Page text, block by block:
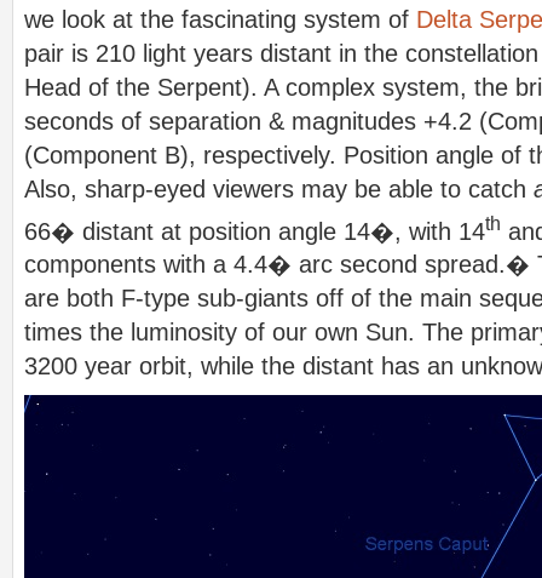
we look at the fascinating system of Delta
pair is 210 light years distant in the
Head of the Serpent). A complex system, the
seconds of separation & magnitudes +4.2
(Component B), respectively. Position angle of
Also, sharp-eyed viewers may be able to catch
66� distant at position angle 14�, with 14th
components with a 4.4� arc second spread.�
are both F-type sub-giants off of the main
times the luminosity of our own Sun. The
3200 year orbit, while the distant has an